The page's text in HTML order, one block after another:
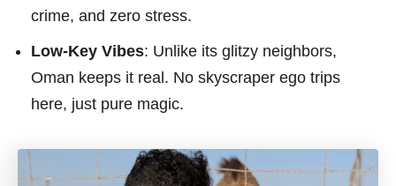
crime, and zero stress.
Low-Key Vibes: Unlike its glitzy neighbors,
Oman keeps it real. No skyscraper ego trips
here, just pure magic.